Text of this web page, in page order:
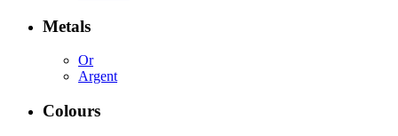
Metals
Or
Argent
Colours